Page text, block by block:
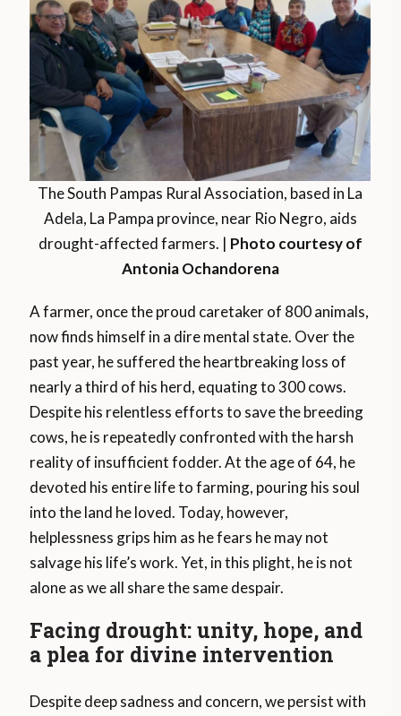
The South Pampas Rural Association, based in La
Adela, La Pampa province, near Rio Negro, aids
drought-affected farmers. | Photo courtesy of
Antonia Ochandorena
A farmer, once the proud caretaker of 800 animals,
now finds himself in a dire mental state. Over the
past year, he suffered the heartbreaking loss of
nearly a third of his herd, equating to 300 cows.
Despite his relentless efforts to save the breeding
cows, he is repeatedly confronted with the harsh
reality of insufficient fodder. At the age of 64, he
devoted his entire life to farming, pouring his soul
into the land he loved. Today, however,
helplessness grips him as he fears he may not
salvage his life’s work. Yet, in this plight, he is not
alone as we all share the same despair.
Facing drought: unity, hope, and
a plea for divine intervention
Despite deep sadness and concern, we persist with